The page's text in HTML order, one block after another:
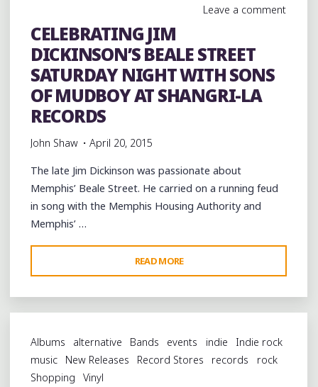
LEVITT
SHELL"
Leave a comment
CELEBRATING JIM
DICKINSON’S BEALE STREET
SATURDAY NIGHT WITH SONS
OF MUDBOY AT SHANGRI-LA
RECORDS
John Shaw April 20, 2015
The late Jim Dickinson was passionate about
Memphis’ Beale Street. He carried on a running feud
in song with the Memphis Housing Authority and
Memphis’ …
READ MORE
JIM
DICKINSON’S
BEALE
SATURDAY
NIGHT
Albums alternative Bands events indie
Indie rock
music
New Releases Record Stores records
rock
Shopping
Vinyl